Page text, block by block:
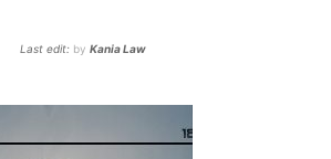
Last edit: by Kania Law